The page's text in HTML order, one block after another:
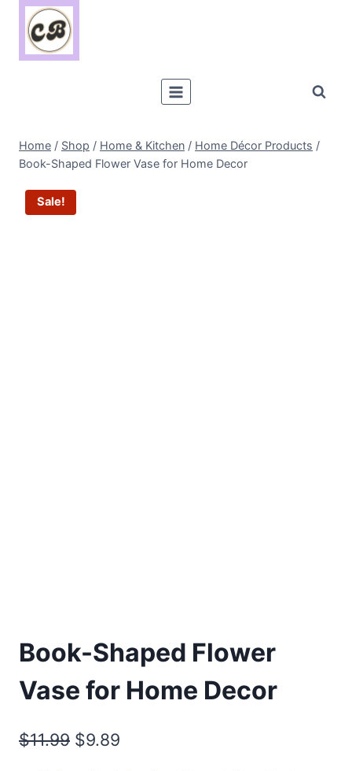
Skip
content
Home / Shop / Home & Kitchen / Home Décor Products /
Book-Shaped Flower Vase for Home Decor
Sale!
Book-Shaped Flower
Vase for Home Decor
$11.99 Original
$9.89